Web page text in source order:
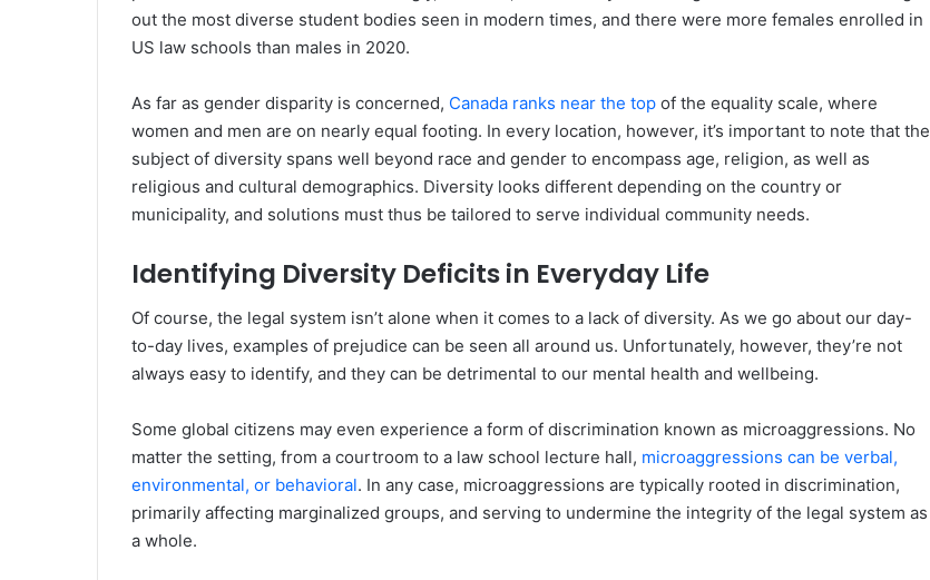
out the most diverse student bodies seen in modern times, and there were more females enrolled in
US law schools than males in 2020.
As far as gender disparity is concerned, Canada ranks near the top of the equality scale, where
women and men are on nearly equal footing. In every location, however, it’s important to note that the
subject of diversity spans well beyond race and gender to encompass age, religion, as well as
religious and cultural demographics. Diversity looks different depending on the country or
municipality, and solutions must thus be tailored to serve individual community needs.
Identifying Diversity Deficits in Everyday Life
Of course, the legal system isn’t alone when it comes to a lack of diversity. As we go about our day-
to-day lives, examples of prejudice can be seen all around us. Unfortunately, however, they’re not
always easy to identify, and they can be detrimental to our mental health and wellbeing.
Some global citizens may even experience a form of discrimination known as microaggressions. No
matter the setting, from a courtroom to a law school lecture hall, microaggressions can be verbal,
environmental, or behavioral. In any case, microaggressions are typically rooted in discrimination,
primarily affecting marginalized groups, and serving to undermine the integrity of the legal system as
a whole.